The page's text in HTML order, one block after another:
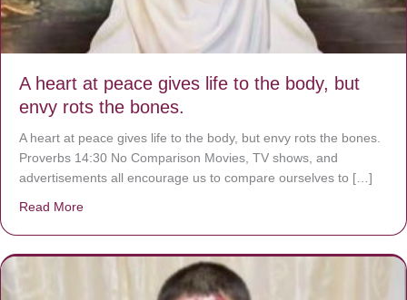
A heart at peace gives life to the body, but
envy rots the bones.
A heart at peace gives life to the body, but envy rots the bones.
Proverbs 14:30 No Comparison Movies, TV shows, and
advertisements all encourage us to compare ourselves to […]
Read More